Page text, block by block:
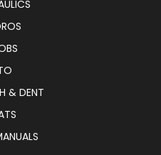
& DENT